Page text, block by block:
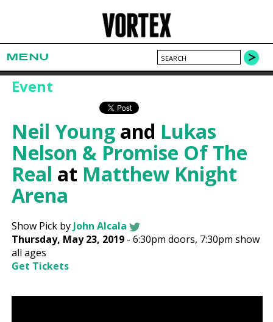
MENU
Event
Neil Young and Lukas
Nelson & Promise Of The
Real at Matthew Knight
Arena
Show Pick byJohn Alcala
Thursday, May 23, 2019 -6:30pm doors, 7:30pm show
all ages
Get Tickets